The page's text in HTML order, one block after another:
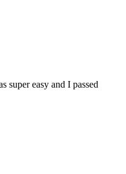
super easy and I passed